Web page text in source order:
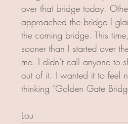
over that bridge today.
approached the bridge I
the coming bridge. This
sooner than I started over
me. I didn’t call anyone to
out of it. I wanted it to feel
thinking “Golden Gate
Lou